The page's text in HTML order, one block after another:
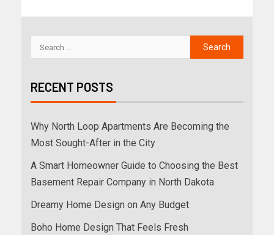
RECENT POSTS
Why North Loop Apartments Are Becoming the
Most Sought-After in the City
A Smart Homeowner Guide to Choosing the Best
Basement Repair Company in North Dakota
Dreamy Home Design on Any Budget
Boho Home Design That Feels Fresh